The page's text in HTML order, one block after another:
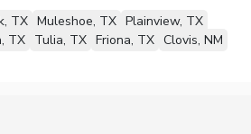
TX Muleshoe, TX Plainview, TX
TX Tulia, TX Friona, TX Clovis, NM